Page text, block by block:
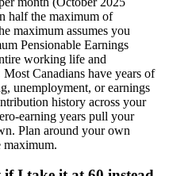
half the maximum of
maximum assumes you
Pensionable Earnings
working life and
Canadians have years of
unemployment, or earnings
history across your
earning years pull your
Plan around your own
maximum.